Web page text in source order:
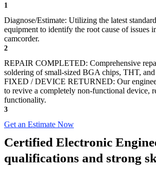
1
Diagnose/Estimate: Utilizing the latest
equipment to identify the root cause of issues
camcorder.
2
REPAIR COMPLETED: Comprehensive
soldering of small-sized BGA chips, THT,
FIXED / DEVICE RETURNED: Our
to revive a completely non-functional device,
functionality.
3
Get an Estimate Now
Certified Electronic
qualifications and strong